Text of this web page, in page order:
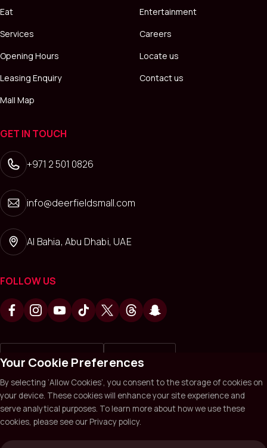
Eat
Entertainment
Services
Careers
Opening Hours
Locate us
Leasing Enquiry
Contact us
Mall Map
GET IN TOUCH
+971 2 501 0826
info@deerfieldsmall.com
Al Bahia, Abu Dhabi, UAE
FOLLOW US
Deerfields Mall © 2026. All Rights Reserved.Privacy policy
Terms & ConditionsSitemap
Website by Sysberries
Your Cookie Preferences
By selecting ‘Allow Cookies’, you consent to the storage of cookies on
your device. These cookies will enhance your site experience and
serve analytical purposes. To learn more about how we use these
cookies, please see our Privacy policy.